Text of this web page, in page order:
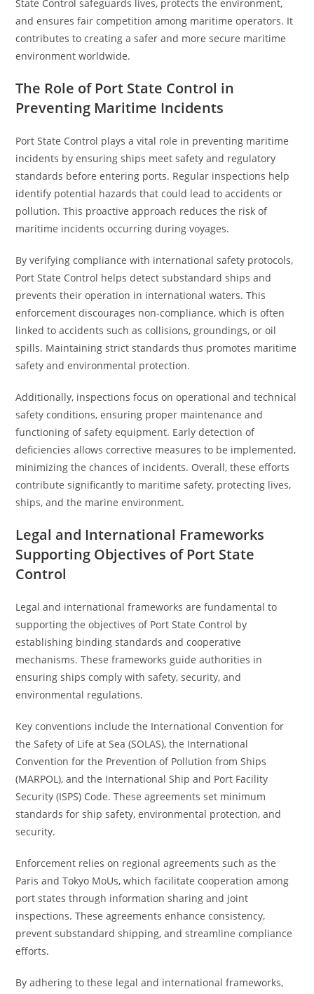
State Control safeguards lives, protects the environment,
and ensures fair competition among maritime operators. It
contributes to creating a safer and more secure maritime
environment worldwide.
The Role of Port State Control in
Preventing Maritime Incidents
Port State Control plays a vital role in preventing maritime
incidents by ensuring ships meet safety and regulatory
standards before entering ports. Regular inspections help
identify potential hazards that could lead to accidents or
pollution. This proactive approach reduces the risk of
maritime incidents occurring during voyages.
By verifying compliance with international safety protocols,
Port State Control helps detect substandard ships and
prevents their operation in international waters. This
enforcement discourages non-compliance, which is often
linked to accidents such as collisions, groundings, or oil
spills. Maintaining strict standards thus promotes maritime
safety and environmental protection.
Additionally, inspections focus on operational and technical
safety conditions, ensuring proper maintenance and
functioning of safety equipment. Early detection of
deficiencies allows corrective measures to be implemented,
minimizing the chances of incidents. Overall, these efforts
contribute significantly to maritime safety, protecting lives,
ships, and the marine environment.
Legal and International Frameworks
Supporting Objectives of Port State
Control
Legal and international frameworks are fundamental to
supporting the objectives of Port State Control by
establishing binding standards and cooperative
mechanisms. These frameworks guide authorities in
ensuring ships comply with safety, security, and
environmental regulations.
Key conventions include the International Convention for
the Safety of Life at Sea (SOLAS), the International
Convention for the Prevention of Pollution from Ships
(MARPOL), and the International Ship and Port Facility
Security (ISPS) Code. These agreements set minimum
standards for ship safety, environmental protection, and
security.
Enforcement relies on regional agreements such as the
Paris and Tokyo MoUs, which facilitate cooperation among
port states through information sharing and joint
inspections. These agreements enhance consistency,
prevent substandard shipping, and streamline compliance
efforts.
By adhering to these legal and international frameworks,